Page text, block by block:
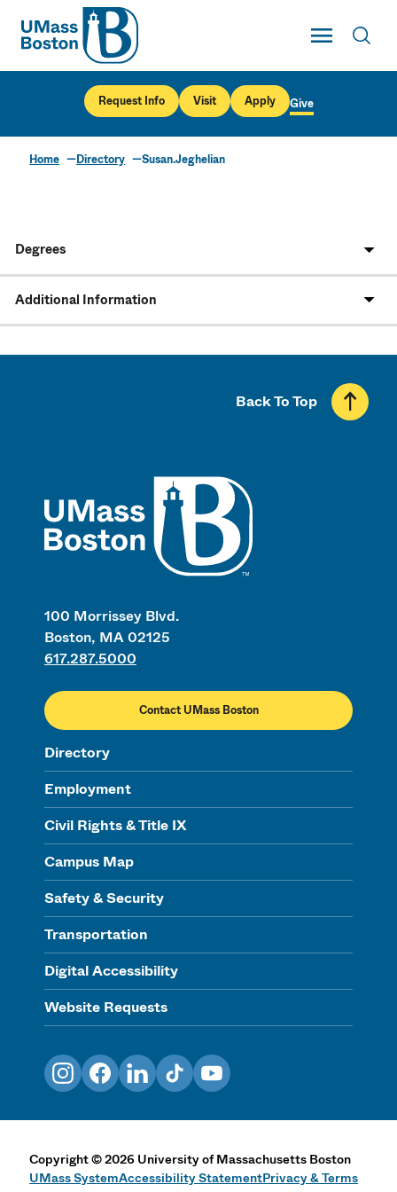
UMass
Toggle Main
UMass Boston
Request Info Visit Apply Give
Home Directory Susan.Jeghelian
Degrees
Additional Information
100 Morrissey Blvd.
Boston, MA 02125
617.287.5000
Contact UMass Boston
Directory
Employment
Civil Rights & Title IX
Campus Map
Safety & Security
Transportation
Digital Accessibility
Website Requests
Back To Top
InstagramFacebookLinkedInTikTokYouTube
Copyright©2026 University of Massachusetts Boston
UMass SystemAccessibility StatementPrivacy & Terms